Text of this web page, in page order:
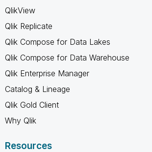
QlikView
Qlik Replicate
Qlik Compose for Data Lakes
Qlik Compose for Data Warehouse
Qlik Enterprise Manager
Catalog & Lineage
Qlik Gold Client
Why Qlik
Resources